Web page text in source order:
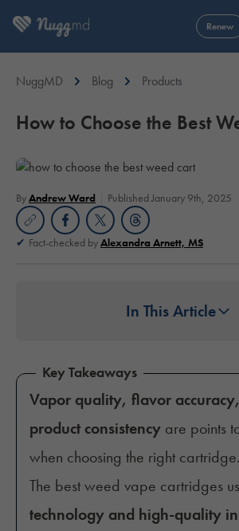
Renew
NuggMD Blog Products
How to Choose the Best
ByAndrew Ward Published January 9th, 2025
Fact-checked byAlexandra Arnett, MS
In This Article
Key Takeaways
Vapor quality, flavor accuracy,
product consistency are points
when choosing the right cartridge.
The best weed vape cartridges
technology and high-quality